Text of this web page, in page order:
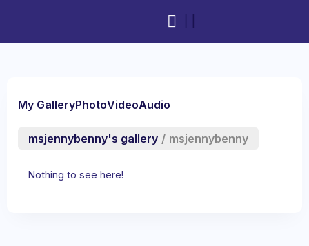
My GalleryPhotoVideoAudio
msjennybenny's gallery / msjennybenny
Nothing to see here!